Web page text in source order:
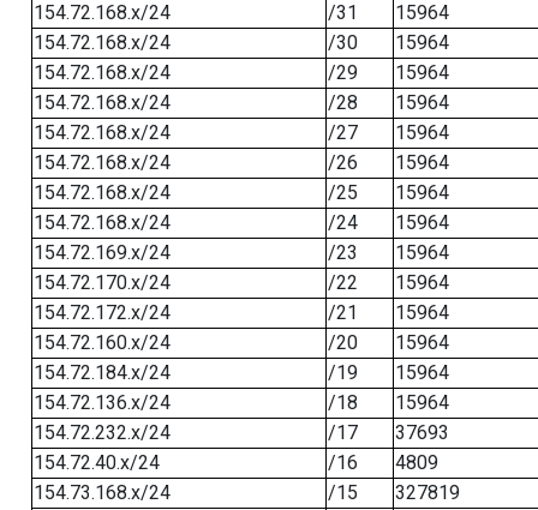
154.72.168.x/24
/31
15964
154.72.168.x/24
/30
15964
154.72.168.x/24
/29
15964
154.72.168.x/24
/28
15964
154.72.168.x/24
/27
15964
154.72.168.x/24
/26
15964
154.72.168.x/24
/25
15964
154.72.168.x/24
/24
15964
154.72.169.x/24
/23
15964
154.72.170.x/24
/22
15964
154.72.172.x/24
/21
15964
154.72.160.x/24
/20
15964
154.72.184.x/24
/19
15964
154.72.136.x/24
/18
15964
154.72.232.x/24
/17
37693
154.72.40.x/24
/16
4809
154.73.168.x/24
/15
327819